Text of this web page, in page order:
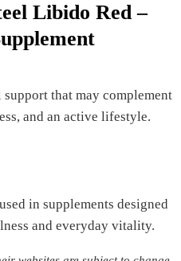
Libido Red –
that may complement
and an active lifestyle.
in supplements designed
and everyday vitality.